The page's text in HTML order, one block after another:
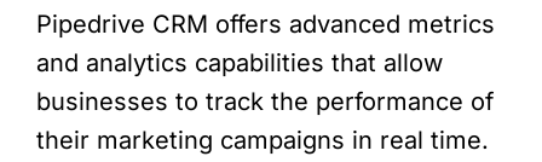
Pipedrive CRM offers advanced metrics
and analytics capabilities that allow
businesses to track the performance of
their marketing campaigns in real time.